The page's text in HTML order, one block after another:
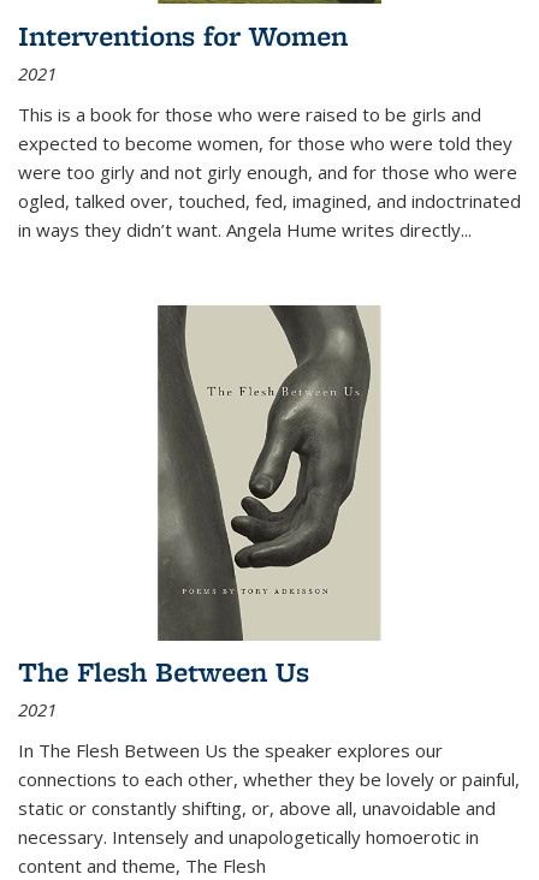
Interventions for Women
2021
This is a book for those who were raised to be girls and
expected to become women, for those who were told they
were too girly and not girly enough, and for those who were
ogled, talked over, touched, fed, imagined, and indoctrinated
in ways they didn’t want. Angela Hume writes directly...
The Flesh Between Us
2021
In The Flesh Between Us the speaker explores our
connections to each other, whether they be lovely or painful,
static or constantly shifting, or, above all, unavoidable and
necessary. Intensely and unapologetically homoerotic in
content and theme, The Flesh